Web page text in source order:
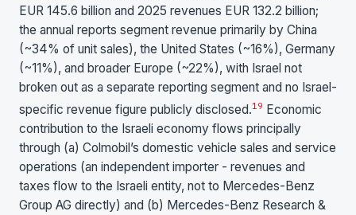
EUR 145.6 billion and 2025 revenues EUR 132.2 billion;
the annual reports segment revenue primarily by China
(~34% of unit sales), the United States (~16%), Germany
(~11%), and broader Europe (~22%), with Israel not
broken out as a separate reporting segment and no Israel-
specific revenue figure publicly disclosed.19 Economic
contribution to the Israeli economy flows principally
through (a) Colmobil’s domestic vehicle sales and service
operations (an independent importer - revenues and
taxes flow to the Israeli entity, not to Mercedes-Benz
Group AG directly) and (b) Mercedes-Benz Research &